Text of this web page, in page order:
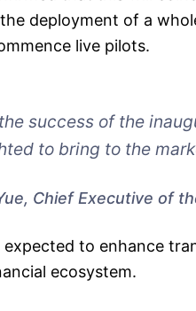
deployment of a
live pilots.
success of the
to bring to the
Chief Executive of
expected to enhance
ecosystem.